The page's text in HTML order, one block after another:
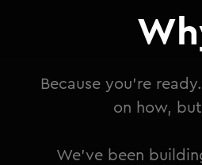
Because you're
on how,
We've been